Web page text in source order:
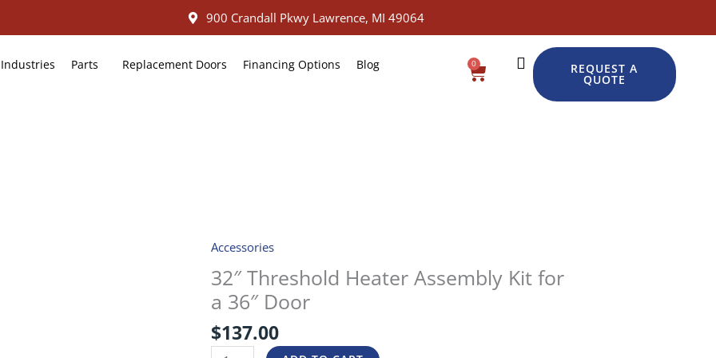
900 Crandall Pkwy Lawrence, MI 49064
Industries Parts Replacement Doors Financing Options Blog 0
Cart REQUEST A
QUOTE
Accessories
32″ Threshold Heater Assembly Kit for
a 36″ Door
$137.00
32″
Threshold
Heater
Assembly
Kit
for